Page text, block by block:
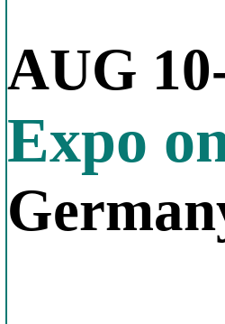
AUG
Expo